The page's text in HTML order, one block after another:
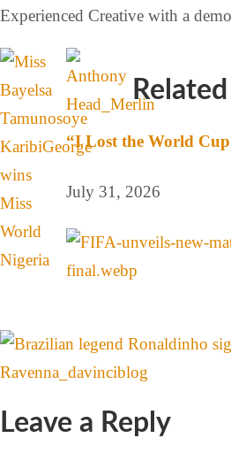
Experienced Creative with a
“I Lost the World
July 31, 2026
Leave a Reply